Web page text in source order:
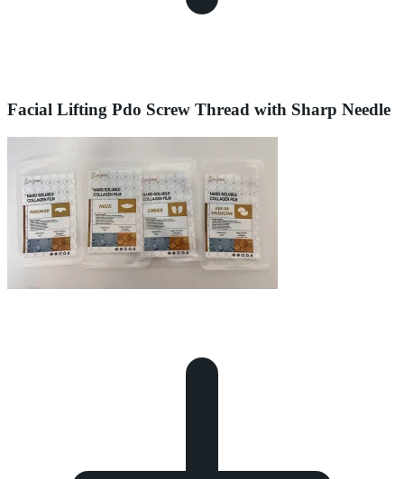
Facial Lifting Pdo Screw Thread with Sharp Needle